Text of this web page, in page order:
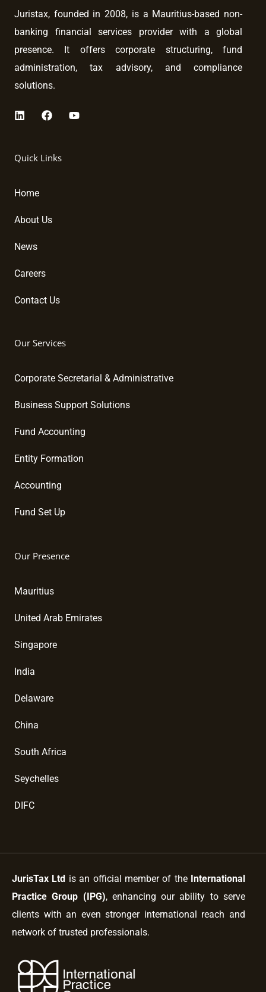
Juristax, founded in 2008, is a Mauritius-based non-
banking financial services provider with a global
presence. It offers corporate structuring, fund
administration, tax advisory, and compliance
solutions.
L
k
e
n
F
e
b
Y
Quick Links
Home
About Us
News
Careers
Contact Us
Our Services
Corporate Secretarial & Administrative
Business Support Solutions
Fund Accounting
Entity Formation
Accounting
Fund Set Up
Our Presence
Mauritius
United Arab Emirates
Singapore
India
Delaware
China
South Africa
Seychelles
DIFC
JurisTax Ltd is an official member of the International
Practice Group (IPG), enhancing our ability to serve
clients with an even stronger international reach and
network of trusted professionals.